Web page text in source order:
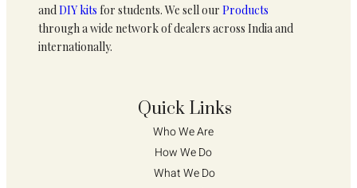
andDIY kits for students. We sell our Products
through a wide network of dealers across India and
internationally.
Quick Links
Who We Are
How We Do
What We Do